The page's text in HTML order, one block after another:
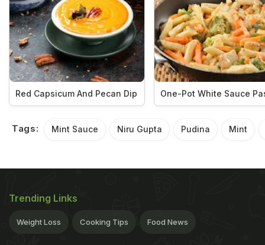
Red Capsicum And Pecan Dip One-Pot White Sauce
Tags: Mint Sauce Niru Gupta Pudina Mint
Trending Links
Weight Loss Cooking Tips Food News